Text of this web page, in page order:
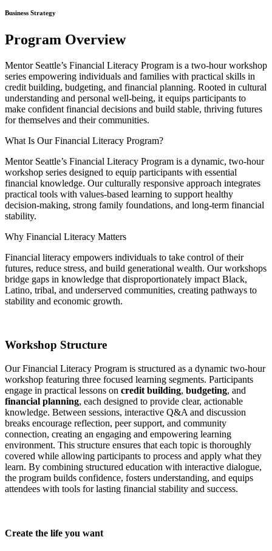
Business Strategy
Program Overview
Mentor Seattle’s Financial Literacy Program is a two-hour workshop
series empowering individuals and families with practical skills in
credit building, budgeting, and financial planning. Rooted in cultural
understanding and personal well-being, it equips participants to
make confident financial decisions and build stable, thriving futures
for themselves and their communities.
What Is Our Financial Literacy Program?
Mentor Seattle’s Financial Literacy Program is a dynamic, two-hour
workshop series designed to equip participants with essential
financial knowledge. Our culturally responsive approach integrates
practical tools with values-based learning to support healthy
decision-making, strong family foundations, and long-term financial
stability.
Why Financial Literacy Matters
Financial literacy empowers individuals to take control of their
futures, reduce stress, and build generational wealth. Our workshops
bridge gaps in knowledge that disproportionately impact Black,
Latino, tribal, and underserved communities, creating pathways to
stability and economic growth.
Workshop Structure
Our Financial Literacy Program is structured as a dynamic two-hour
workshop featuring three focused learning segments. Participants
engage in practical lessons on credit building, budgeting, and
financial planning, each designed to provide clear, actionable
knowledge. Between sessions, interactive Q&A and discussion
breaks encourage reflection, peer support, and community
connection, creating an engaging and empowering learning
environment. This structure ensures that each topic is thoroughly
covered while allowing participants to process and apply what they
learn. By combining structured education with interactive dialogue,
the program builds confidence, fosters understanding, and equips
attendees with tools for lasting financial stability and success.
Create the life you want